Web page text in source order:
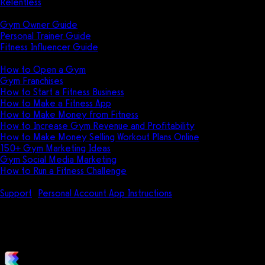
Gym Owner Guide
Personal Trainer Guide
Fitness Influencer Guide
How to Open a Gym
Gym Franchises
How to Start a Fitness Business
How to Make a Fitness App
How to Make Money from Fitness
How to Increase Gym Revenue and Profitability
How to Make Money Selling Workout Plans Online
150+ Gym Marketing Ideas
Gym Social Media Marketing
How to Run a Fitness Challenge
Support
Personal Account App Instructions